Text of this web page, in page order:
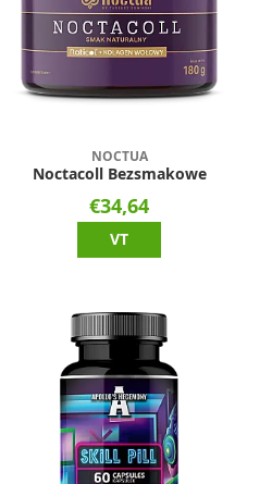
NOCTUA
Noctacoll Bezsmakowe
€34,64
VT